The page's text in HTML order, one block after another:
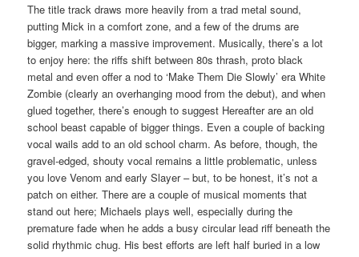
The title track draws more heavily from a trad metal sound,
putting Mick in a comfort zone, and a few of the drums are
bigger, marking a massive improvement. Musically, there’s a lot
to enjoy here: the riffs shift between 80s thrash, proto black
metal and even offer a nod to ‘Make Them Die Slowly’ era White
Zombie (clearly an overhanging mood from the debut), and when
glued together, there’s enough to suggest Hereafter are an old
school beast capable of bigger things. Even a couple of backing
vocal wails add to an old school charm. As before, though, the
gravel-edged, shouty vocal remains a little problematic, unless
you love Venom and early Slayer – but, to be honest, it’s not a
patch on either. There are a couple of musical moments that
stand out here; Michaels plays well, especially during the
premature fade when he adds a busy circular lead riff beneath the
solid rhythmic chug. His best efforts are left half buried in a low